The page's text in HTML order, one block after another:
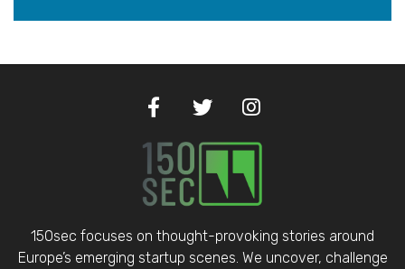
150sec focuses on thought-provoking stories around
Europe’s emerging startup scenes. We uncover, challenge